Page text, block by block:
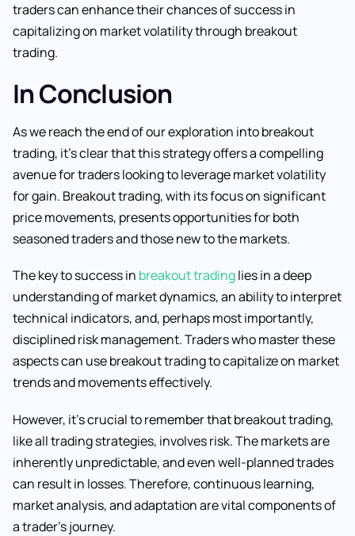
traders can enhance their chances of success in
capitalizing on market volatility through breakout
trading.
In Conclusion
As we reach the end of our exploration into breakout
trading, it’s clear that this strategy offers a compelling
avenue for traders looking to leverage market volatility
for gain. Breakout trading, with its focus on significant
price movements, presents opportunities for both
seasoned traders and those new to the markets.
The key to success in breakout tradinglies in a deep
understanding of market dynamics, an ability to interpret
technical indicators, and, perhaps most importantly,
disciplined risk management. Traders who master these
aspects can use breakout trading to capitalize on market
trends and movements effectively.
However, it’s crucial to remember that breakout trading,
like all trading strategies, involves risk. The markets are
inherently unpredictable, and even well-planned trades
can result in losses. Therefore, continuous learning,
market analysis, and adaptation are vital components of
a trader’s journey.